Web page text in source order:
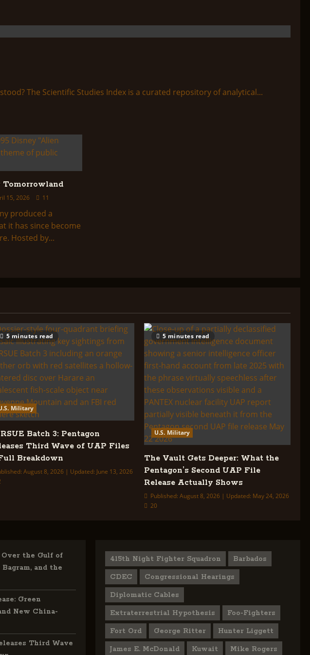
The Scientific Studies Index is a curated repository of analytical...
Tomorrowland
15, 2026 11
produced a
it has since become
Hosted by...
5 minutes read
Military
Batch 3: Pentagon
Third Wave of UAP Files
Breakdown
August 8, 2026 | Updated: June 13, 2026
5 minutes read
U.S. Military
The Vault Gets Deeper: What the
Pentagon’s Second UAP File
Release Actually Shows
Published: August 8, 2026 | Updated: May 24, 2026
20
Over the Gulf of
and the
Green
New China-
Third Wave
415th Night Fighter Squadron Barbados
CDEC Congressional Hearings
Diplomatic Cables
Extraterrestrial Hypothesis Foo-Fighters
Fort Ord George Ritter Hunter Liggett
James E. McDonald Kuwait Mike Rogers